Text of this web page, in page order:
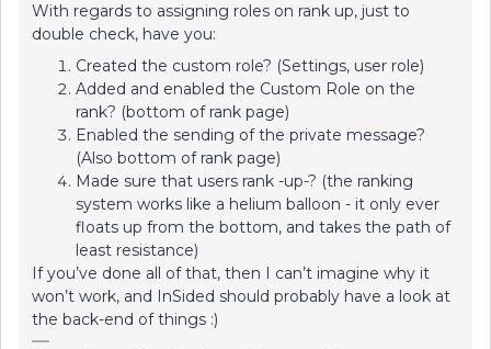
With regards to assigning roles on rank up, just to
double check, have you:
Created the custom role? (Settings, user role)
Added and enabled the Custom Role on the
rank? (bottom of rank page)
Enabled the sending of the private message?
(Also bottom of rank page)
Made sure that users rank -up-? (the ranking
system works like a helium balloon - it only ever
floats up from the bottom, and takes the path of
least resistance)
If you’ve done all of that, then I can’t imagine why it
won’t work, and InSided should probably have a look at
the back-end of things :)